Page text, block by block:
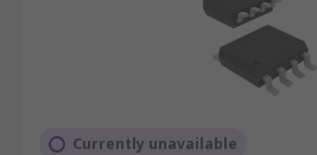
Currently unavailable